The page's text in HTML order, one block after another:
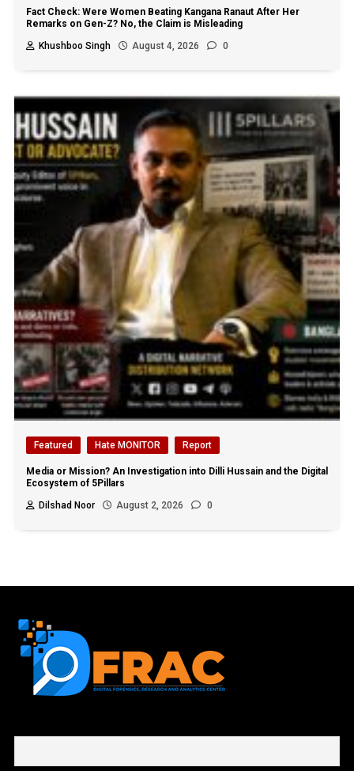
Fact Check: Were Women Beating Kangana Ranaut After Her
Remarks on Gen-Z? No, the Claim is Misleading
Khushboo Singh
August 4, 2026 0
Featured Hate MONITOR Report
Media or Mission? An Investigation into Dilli Hussain and the Digital
Ecosystem of 5Pillars
Dilshad Noor
August 2, 2026 0